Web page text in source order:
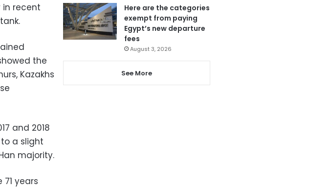
in recent
the
Kazakhs
and 2018
a slight
majority.
years
Here are the categories
exempt from paying
Egypt’s new departure
fees
August 3, 2026
See More